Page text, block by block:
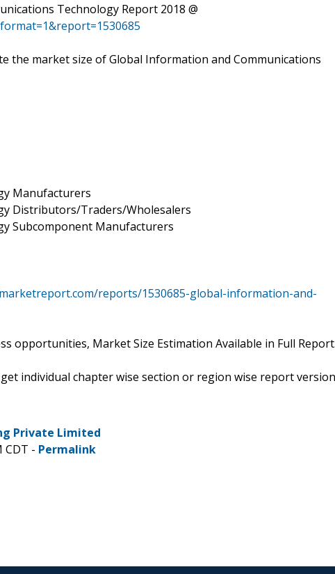
Technology Report 2018 @
the market size of Global Information and Communications
Manufacturers
Distributors/Traders/Wholesalers
Subcomponent Manufacturers
reports/1530685-global-information-and-
opportunities, Market Size Estimation Available in Full
individual chapter wise section or region wise report version
Private Limited
CDT - Permalink